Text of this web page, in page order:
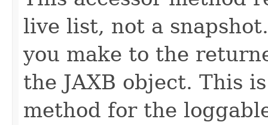
live list, not a
you make to the
the JAXB object. This
method for the